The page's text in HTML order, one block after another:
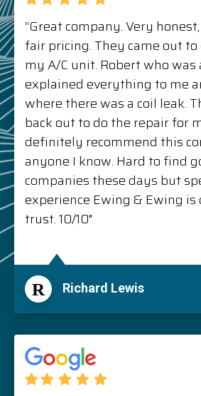
“Great company. Very
fair pricing. They came out to
my A/C unit. Robert who was
explained everything to me
where there was a coil leak.
back out to do the repair for
definitely recommend this
anyone I know. Hard to find
companies these days but
experience Ewing & Ewing is
trust. 10/10"
R Richard Lewis